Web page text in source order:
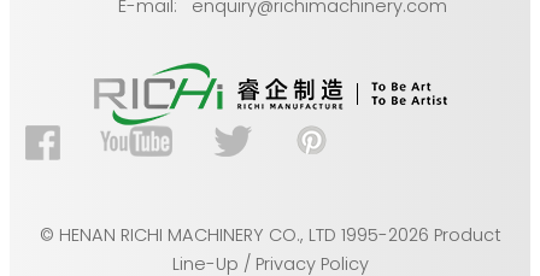
E-mail: enquiry@richimachinery.com
© HENAN RICHI MACHINERY CO., LTD 1995-2026 Product
Line-Up / Privacy Policy